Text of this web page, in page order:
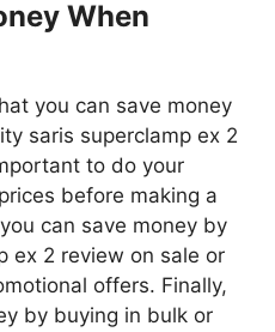
When
you can save money
saris superclamp ex 2
to do your
before making a
can save money by
ex 2 review on sale or
offers. Finally,
by buying in bulk or